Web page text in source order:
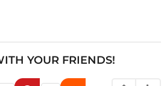
YOUR FRIENDS!